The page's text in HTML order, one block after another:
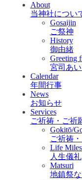
About
当神社につい
Gosaijin
ご祭神
History
御由緒
Greeting
宮司あ
Calendar
年間行事
News
お知らせ
Services
ご祈祷・ご祈
Gokitō/
ご祈祷
Life
人生儀礼
Matsuri
地鎮祭